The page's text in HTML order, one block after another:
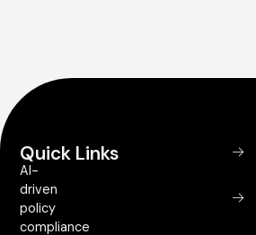
AI-
driven
policy
compliance
Quick Links